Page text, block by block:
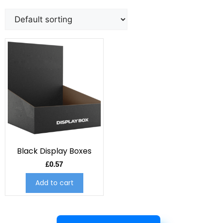
Black Display Boxes
£0.57
Add to cart